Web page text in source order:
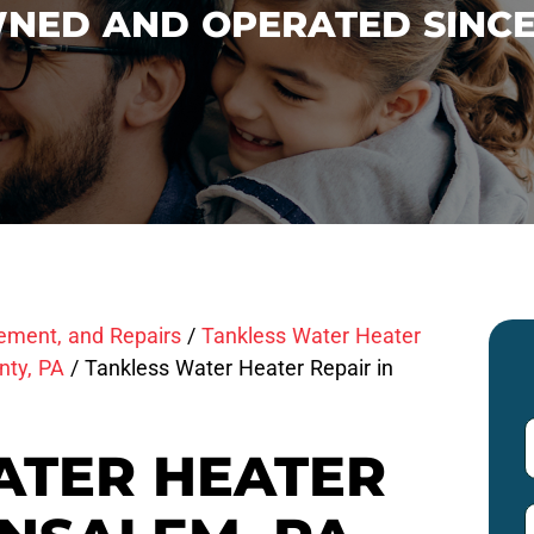
AND OPERATED
and Repairs / Tankless Water Heater
PA / Tankless Water Heater Repair in
HEATER